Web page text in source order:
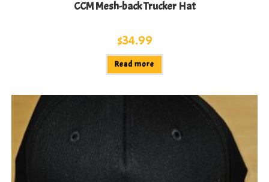
CCM Mesh-back Trucker Hat
$34.99
Read more